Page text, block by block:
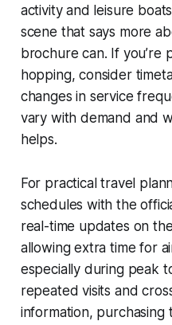
activity and leisure
scene that says more
brochure can. If you’re
hopping, consider
changes in service
vary with demand and
helps.
For practical travel
schedules with the
real-time updates on
allowing extra time for
especially during peak
repeated visits and
information, purchasing